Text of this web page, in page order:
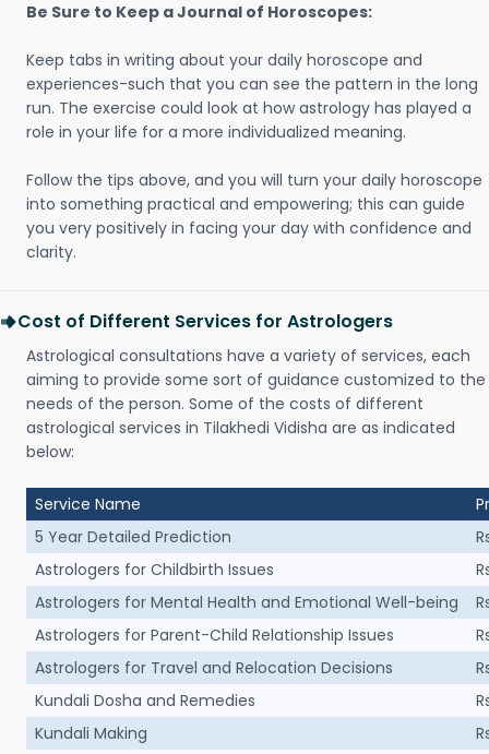
Be Sure to Keep a Journal of Horoscopes:
Keep tabs in writing about your daily horoscope and
experiences-such that you can see the pattern in the long
run. The exercise could look at how astrology has played a
role in your life for a more individualized meaning.
Follow the tips above, and you will turn your daily horoscope
into something practical and empowering; this can guide
you very positively in facing your day with confidence and
clarity.
Cost of Different Services for Astrologers
Astrological consultations have a variety of services, each
aiming to provide some sort of guidance customized to the
needs of the person. Some of the costs of different
astrological services in Tilakhedi Vidisha are as indicated
below:
Service Name
5 Year Detailed Prediction
Astrologers for Childbirth Issues
Astrologers for Mental Health and Emotional Well-being
Astrologers for Parent-Child Relationship Issues
Astrologers for Travel and Relocation Decisions
Kundali Dosha and Remedies
Kundali Making